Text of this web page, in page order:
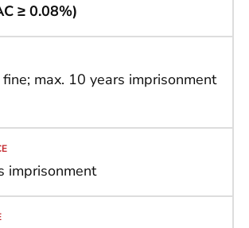
≥ 0.08%)
max. 10 years imprisonment
imprisonment